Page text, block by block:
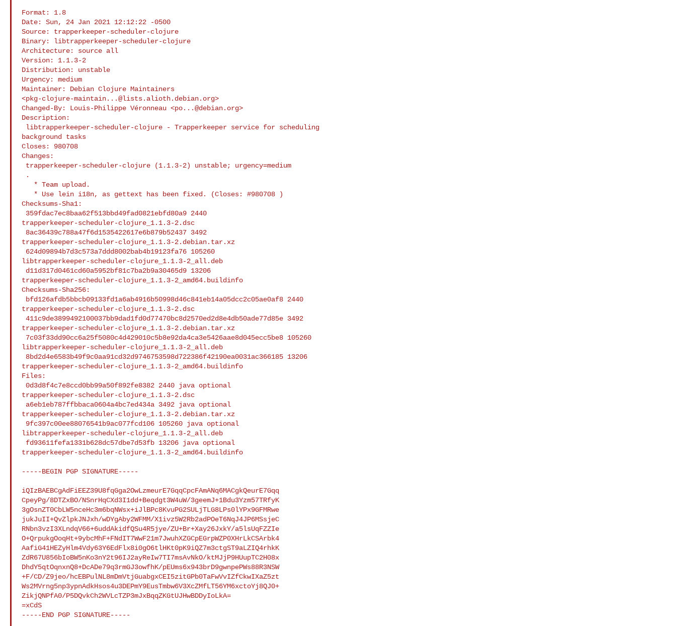
Format: 1.8
Date: Sun, 24 Jan 2021 12:12:22 -0500
Source: trapperkeeper-scheduler-clojure
Binary: libtrapperkeeper-scheduler-clojure
Architecture: source all
Version: 1.1.3-2
Distribution: unstable
Urgency: medium
Maintainer: Debian Clojure Maintainers
<pkg-clojure-maintain...@lists.alioth.debian.org>
Changed-By: Louis-Philippe Véronneau <po...@debian.org>
Description:
background tasks
Closes: 980708
Changes:
Checksums-Sha1:
trapperkeeper-scheduler-clojure_1.1.3-2.dsc
trapperkeeper-scheduler-clojure_1.1.3-2.debian.tar.xz
libtrapperkeeper-scheduler-clojure_1.1.3-2_all.deb
trapperkeeper-scheduler-clojure_1.1.3-2_amd64.buildinfo
Checksums-Sha256:
trapperkeeper-scheduler-clojure_1.1.3-2.dsc
trapperkeeper-scheduler-clojure_1.1.3-2.debian.tar.xz
libtrapperkeeper-scheduler-clojure_1.1.3-2_all.deb
trapperkeeper-scheduler-clojure_1.1.3-2_amd64.buildinfo
Files:
trapperkeeper-scheduler-clojure_1.1.3-2.dsc
trapperkeeper-scheduler-clojure_1.1.3-2.debian.tar.xz
libtrapperkeeper-scheduler-clojure_1.1.3-2_all.deb
trapperkeeper-scheduler-clojure_1.1.3-2_amd64.buildinfo
-----BEGIN PGP SIGNATURE-----
iQIzBAEBCgAdFiEEZ39U8fqGga2OwLzmeurE7GqqCpcFAmANq6MACgkQeurE7Gqq
CpeyPg/8DTZxBO/NSnrHqCXd3I1dd+Beqdgt3W4uW/3geemJ+1Bdu3Yzm57TRfyK
3gOsnZT0CbLW5nceHc3m6bqNWsx+iJlBPc8KvuPG2SULjTLG8LPs0lYPx9GFMRwe
jukJuII+QvZlpkJNJxh/wDYgAby2WFMM/X1ivz5W2Rb2adPOeT6NqJ4JP6MSsjeC
RNbn3vzI3XLndqV66+6uddAkidfQSu4R5jye/ZU+Br+Xay26JxkY/a5lsUqFZZIe
O+QrpukgOoqHt+9ybcMhF+FNdIT7WwF21m7JwuhXZGCpEGrpWZP0XHrLkCSArbk4
AafiG41HEZyHlm4Vdy63Y6EdFlx8i0gO6tlHKt0pK9iQZ7m3ctgST9aLZIQ4rhkK
ZdR67U856bIoBW5nKo3nY2t96IJ2ayReIw7TI7msAvNkO/ktMJjP9HUupTC2H08x
DhdY5qtOqnxnQ8+DcADe79q3rmGJ3owfhK/pEUms6x943brD9gwnpePWs88R3NSW
+F/CD/Z9jeo/hcEBPulNL8mDmVtjGuabgxCEI5zitGPb0TaFwVvIZfCkwIXaZ5zt
Ws2MVrng5np3ypnAdkHsos4u3DEPmY9EusTmbw6V3XcZMfLT56YM6xctoYj8QJ0+
ZikjQNPfA0/P5DQvkCh2WVLcTZP3mJxBqqZKGtUJHwBDDyIoLkA=
=xCdS
-----END PGP SIGNATURE-----